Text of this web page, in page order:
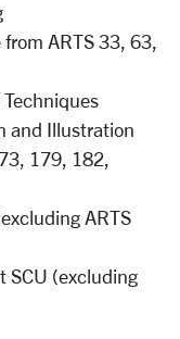
ARTS 33, 63,
and Illustration
179, 182,
ARTS
SCU (excluding